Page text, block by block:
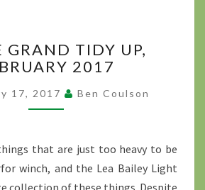
THE GRAND TIDY UP,
FEBRUARY 2017
>
GRAND TIDY UP,
2017
17, 2017 Ben Coulson
that are just too heavy to be
winch, and the Lea Bailey Light
collection of these things. Despite